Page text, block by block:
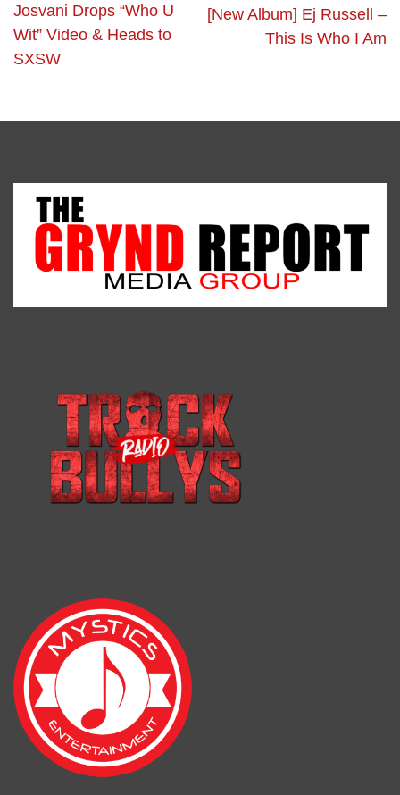
Josvani Drops “Who U
Wit” Video & Heads to
SXSW
[New Album] Ej Russell –
This Is Who I Am